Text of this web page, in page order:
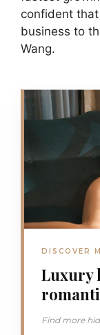
confident that
business to
Wang.
DISCOVER
Luxury
Find more